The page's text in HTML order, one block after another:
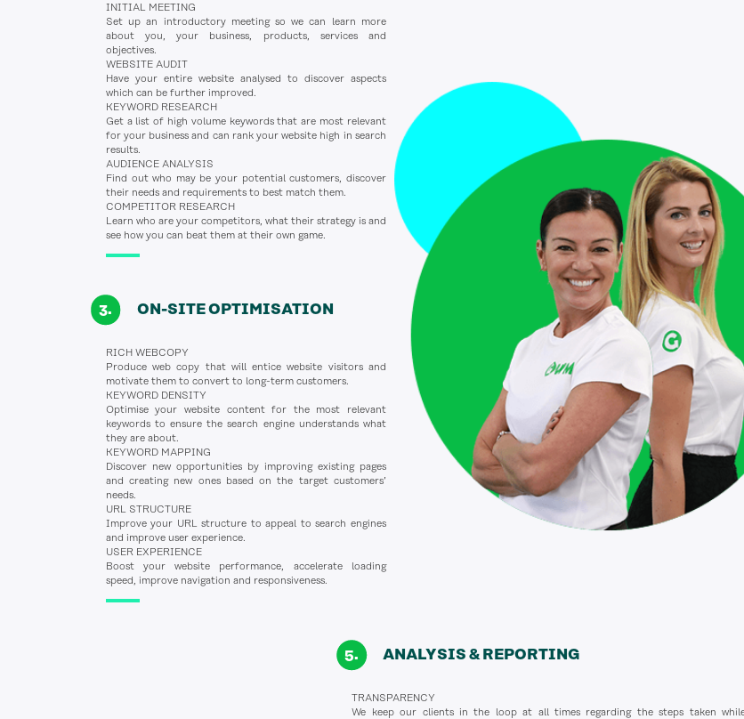
INITIAL MEETING
Set up an introductory meeting so we can learn more
about you, your business, products, services and
objectives.
WEBSITE AUDIT
Have your entire website analysed to discover aspects
which can be further improved.
KEYWORD RESEARCH
Get a list of high volume keywords that are most relevant
for your business and can rank your website high in search
results.
AUDIENCE ANALYSIS
Find out who may be your potential customers, discover
their needs and requirements to best match them.
COMPETITOR RESEARCH
Learn who are your competitors, what their strategy is and
see how you can beat them at their own game.
ON-SITE OPTIMISATION
RICH WEBCOPY
Produce web copy that will entice website visitors and
motivate them to convert to long-term customers.
KEYWORD DENSITY
Optimise your website content for the most relevant
keywords to ensure the search engine understands what
they are about.
KEYWORD MAPPING
Discover new opportunities by improving existing pages
and creating new ones based on the target customers’
needs.
URL STRUCTURE
Improve your URL structure to appeal to search engines
and improve user experience.
USER EXPERIENCE
Boost your website performance, accelerate loading
speed, improve navigation and responsiveness.
ANALYSIS & REPORTING
TRANSPARENCY
We keep our clients in the loop at all times regarding the steps taken